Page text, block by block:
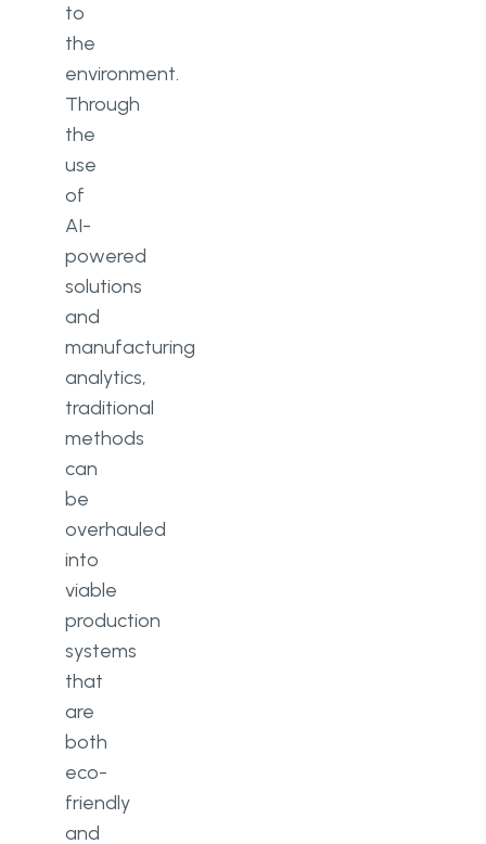
to
the
environment.
Through
the
use
of
AI-
powered
solutions
and
manufacturing
analytics,
traditional
methods
can
be
overhauled
into
viable
production
systems
that
are
both
eco-
friendly
and